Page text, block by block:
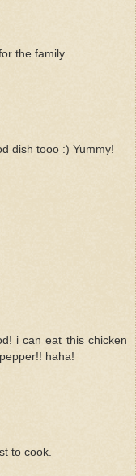
the family.
dish tooo :) Yummy!
i can eat this chicken
haha!
to cook.